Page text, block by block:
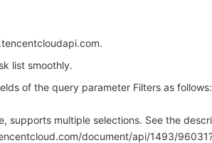
list smoothly.
of the query parameter Filters as
supports multiple selections. See the
document/api/1493/